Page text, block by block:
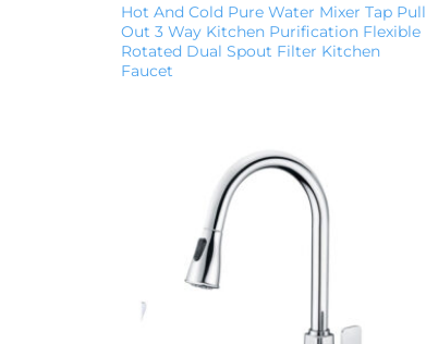
Hot And Cold Pure Water Mixer Tap Pull
Out 3 Way Kitchen Purification Flexible
Rotated Dual Spout Filter Kitchen
Faucet